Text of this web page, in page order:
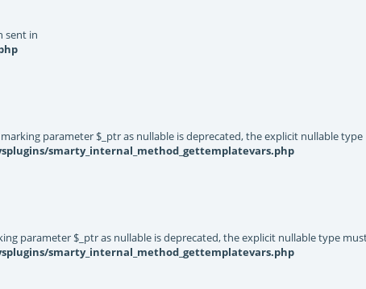
sent in
parameter $_ptr as nullable is deprecated, the explicit nullable
smarty_internal_method_gettemplatevars.php
parameter $_ptr as nullable is deprecated, the explicit nullable type
smarty_internal_method_gettemplatevars.php